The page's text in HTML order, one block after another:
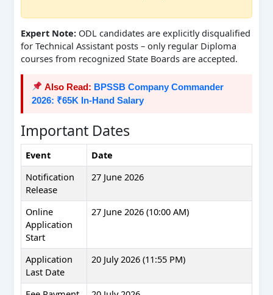
Expert Note:ODL candidates are explicitly disqualified
for Technical Assistant posts – only regular Diploma
courses from recognized State Boards are accepted.
Also Read: BPSSB Company Commander
2026: ₹65K In-Hand Salary
Important Dates
Event
Date
Notification
Release
27 June 2026
Online
Application
Start
27 June 2026 (10:00 AM)
Application
Last Date
20 July 2026 (11:55 PM)